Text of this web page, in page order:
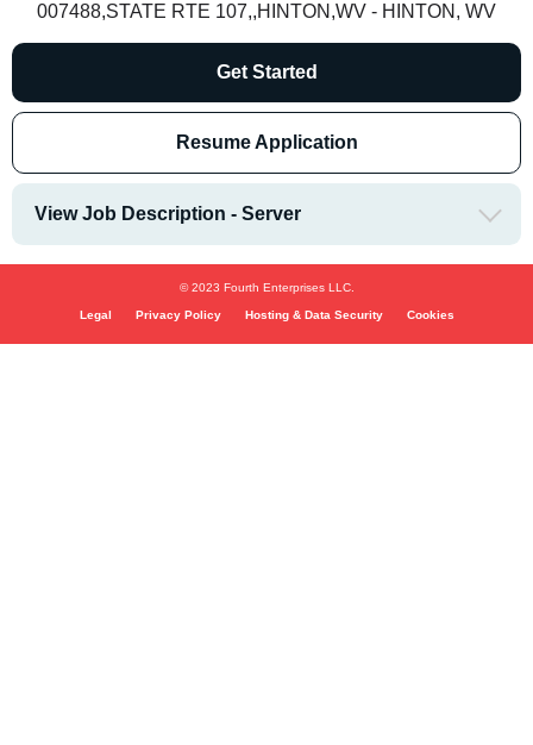
007488,STATE RTE 107,,HINTON,WV - HINTON, WV
Get Started
Resume Application
View Job Description - Server
© 2023 Fourth Enterprises LLC.
Legal Privacy Policy Hosting & Data Security Cookies